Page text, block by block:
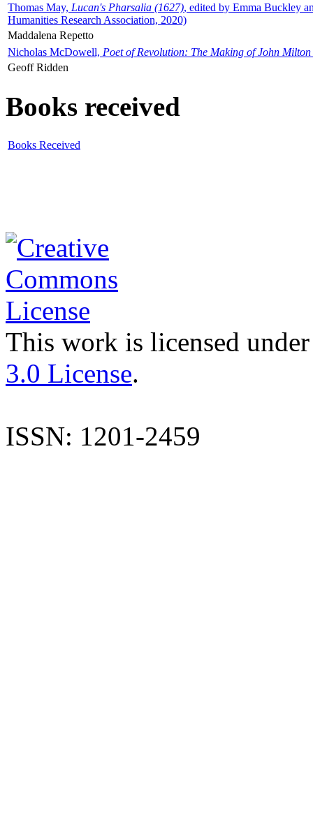
Thomas May, Lucan's Pharsalia (1627), edited by Emma Buckley
Humanities Research Association, 2020)
Maddalena Repetto
Nicholas McDowell, Poet of Revolution: The Making of John Milton
Geoff Ridden
Books received
Books Received
This work is licensed
3.0 License.
ISSN: 1201-2459